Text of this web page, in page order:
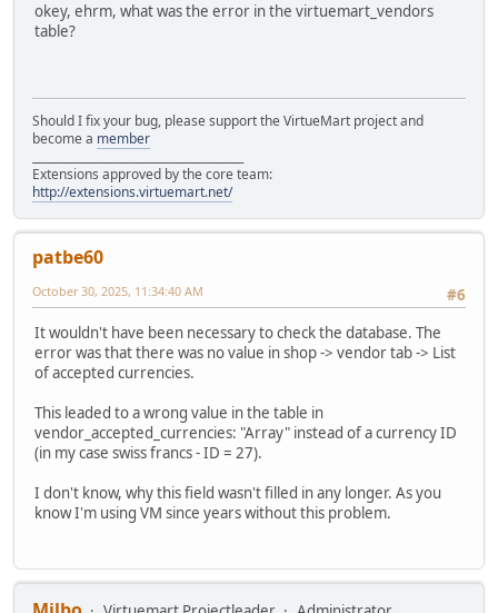
okey, ehrm, what was the error in the virtuemart_vendors
table?
Should I fix your bug, please support the VirtueMart project and
become a member
Extensions approved by the core team:
http://extensions.virtuemart.net/
patbe60
#6
October 30, 2025, 11:34:40 AM
It wouldn't have been necessary to check the database. The
error was that there was no value in shop -> vendor tab -> List
of accepted currencies.
This leaded to a wrong value in the table in
vendor_accepted_currencies: "Array" instead of a currency ID
(in my case swiss francs - ID = 27).
I don't know, why this field wasn't filled in any longer. As you
know I'm using VM since years without this problem.